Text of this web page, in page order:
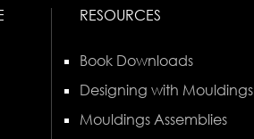
RESOURCES
Book Downloads
Designing with Mouldings
Mouldings Assemblies